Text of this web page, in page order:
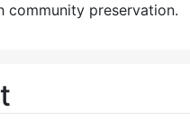
community preservation.